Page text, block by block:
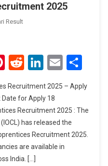
2025
Result
Pinterest
RedditLinkedIn
Email
Recruitment 2025 – Apply
for Apply 18
Recruitment 2025 : The
has released the
Recruitment 2025.
are available in
India. […]